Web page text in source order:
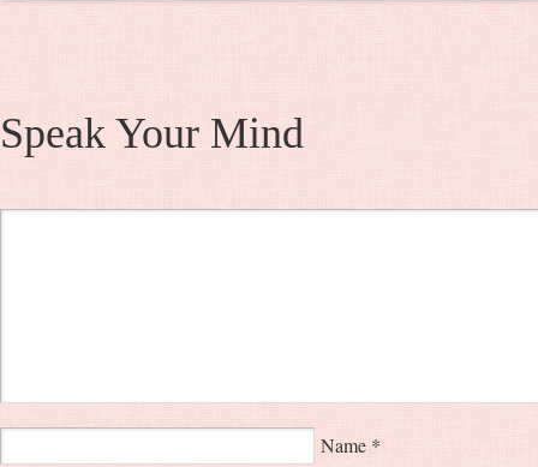
Speak Your Mind
Name *